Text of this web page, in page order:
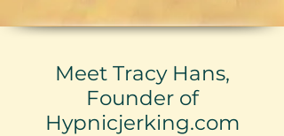
Meet Tracy Hans,
Founder of
Hypnicjerking.com